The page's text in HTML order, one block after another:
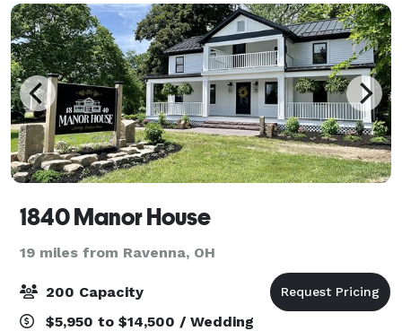
1840 Manor House
19 miles from Ravenna, OH
200 Capacity
$5,950 to $14,500 / Wedding